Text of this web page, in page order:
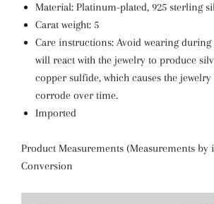
Material: Platinum-plated, 925 sterling
Carat weight: 5
Care instructions: Avoid wearing during
will react with the jewelry to produce
copper sulfide, which causes the
corrode over time.
Imported
Product Measurements (Measurements by
Conversion